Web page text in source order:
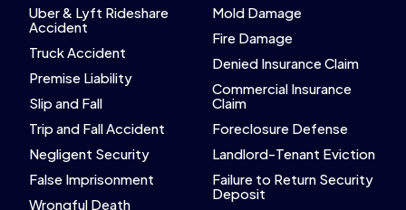
Uber & Lyft Rideshare
Accident
Truck Accident
Premise Liability
Slip and Fall
Trip and Fall Accident
Negligent Security
False Imprisonment
Wrongful Death
Mold Damage
Fire Damage
Denied Insurance Claim
Commercial Insurance
Claim
Foreclosure Defense
Landlord-Tenant Eviction
Failure to Return Security
Deposit